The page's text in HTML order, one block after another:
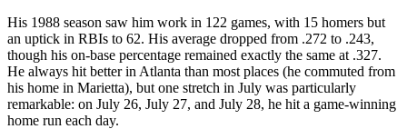
His 1988 season saw him work in 122 games, with 15 homers but
an uptick in RBIs to 62. His average dropped from .272 to .243,
though his on-base percentage remained exactly the same at .327.
He always hit better in Atlanta than most places (he commuted from
his home in Marietta), but one stretch in July was particularly
remarkable: on July 26, July 27, and July 28, he hit a game-winning
home run each day.